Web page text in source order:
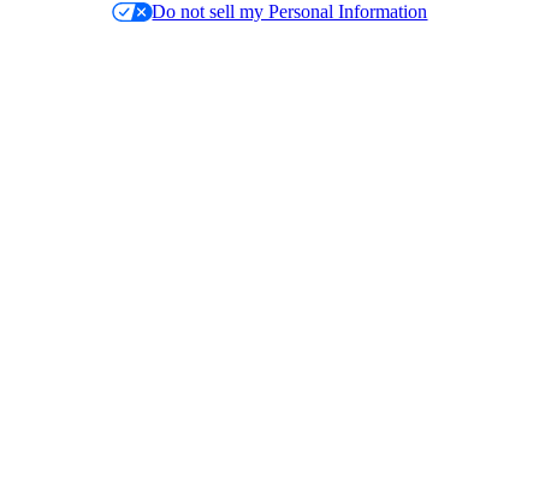
Do not sell my Personal Information